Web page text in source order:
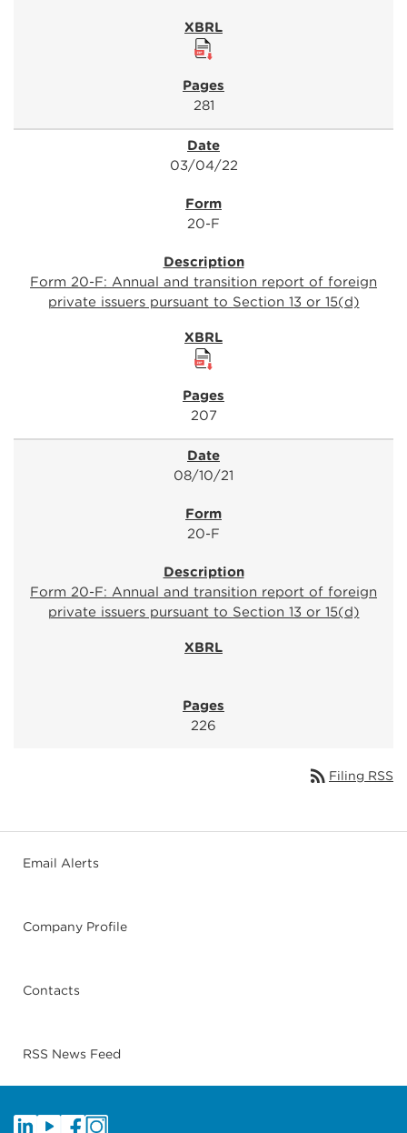
281
03/04/22
20-F
Form 20-F: Annual and transition report of foreign
private issuers pursuant to Section 13 or 15(d)
207
08/10/21
20-F
Form 20-F: Annual and transition report of foreign
private issuers pursuant to Section 13 or 15(d)
226
rss_feed Filing RSS
Email Alerts
Company Profile
Contacts
RSS News Feed